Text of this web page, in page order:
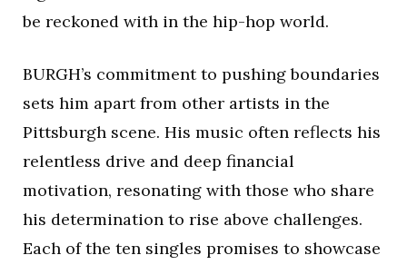
be reckoned with in the hip-hop world.
BURGH’s commitment to pushing boundaries
sets him apart from other artists in the
Pittsburgh scene. His music often reflects his
relentless drive and deep financial
motivation, resonating with those who share
his determination to rise above challenges.
Each of the ten singles promises to showcase